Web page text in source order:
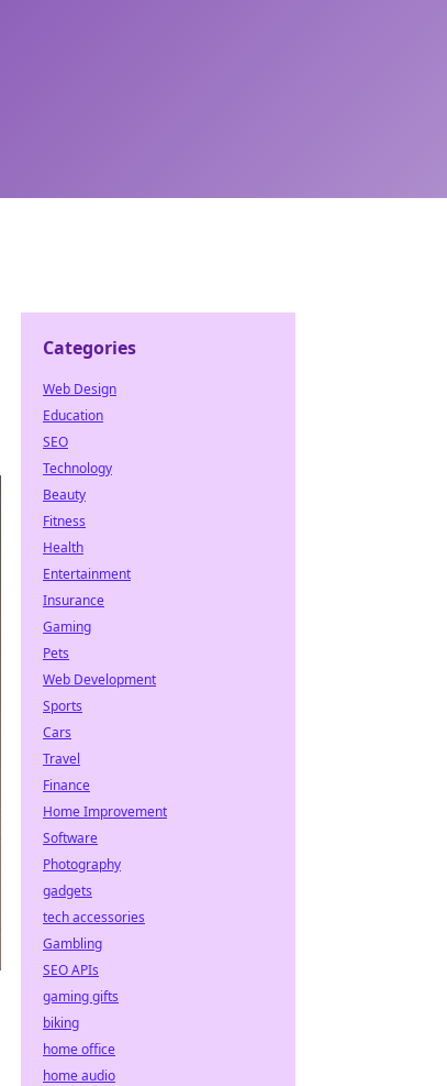
Categories
Web Design
Education
SEO
Technology
Beauty
Fitness
Health
Entertainment
Insurance
Gaming
Pets
Web Development
Sports
Cars
Travel
Finance
Home Improvement
Software
Photography
gadgets
tech accessories
Gambling
SEO APIs
gaming gifts
biking
home office
home audio